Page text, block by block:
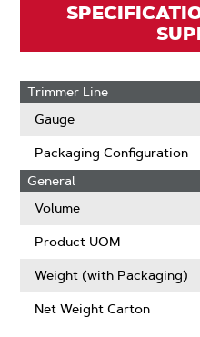
Trimmer Line
Gauge
Packaging Configuration
General
Volume
Product UOM
Weight (with Packaging)
Net Weight Carton